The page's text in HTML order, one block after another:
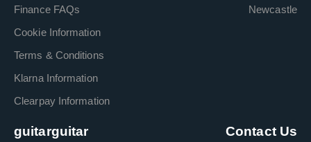
Finance FAQs
Cookie Information
Terms & Conditions
Klarna Information
Clearpay Information
Newcastle
guitarguitar Contact Us